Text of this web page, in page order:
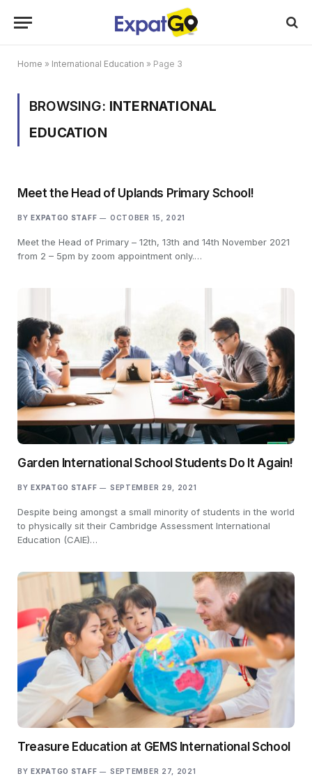
Home » International Education » Page 3
BROWSING: INTERNATIONAL
EDUCATION
Meet the Head of Uplands Primary School!
BY EXPATGO STAFF OCTOBER 15, 2021
Meet the Head of Primary – 12th, 13th and 14th November 2021
from 2 – 5pm by zoom appointment only.…
Garden International School Students Do It Again!
BY EXPATGO STAFF SEPTEMBER 29, 2021
Despite being amongst a small minority of students in the world
to physically sit their Cambridge Assessment International
Education (CAIE)…
Treasure Education at GEMS International School
BY EXPATGO STAFF SEPTEMBER 27, 2021